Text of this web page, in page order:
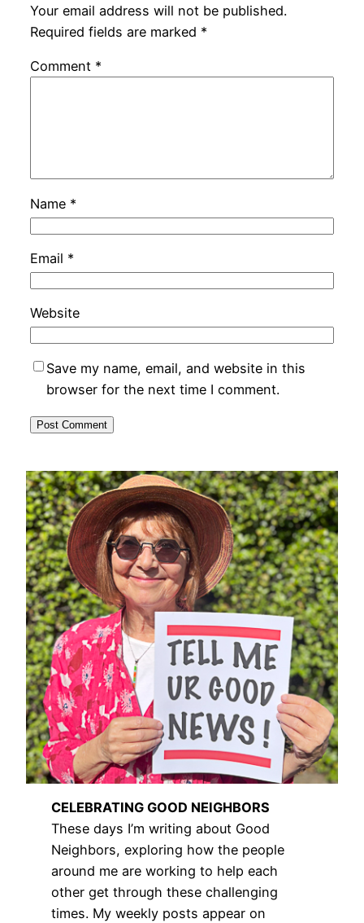
Your email address will not be published.
Required fields are marked *
Comment *
Name *
Email *
Website
Save my name, email, and website in this
browser for the next time I comment.
CELEBRATING GOOD NEIGHBORS
These days I’m writing about Good
Neighbors, exploring how the people
around me are working to help each
other get through these challenging
times. My weekly posts appear on